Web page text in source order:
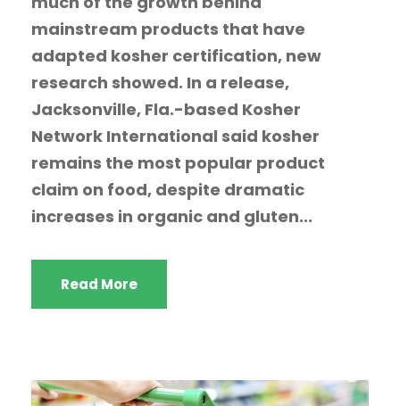
mainstream products that have
adapted kosher certification, new
research showed. In a release,
Jacksonville, Fla.-based Kosher
Network International said kosher
remains the most popular product
claim on food, despite dramatic
increases in organic and gluten...
Read More